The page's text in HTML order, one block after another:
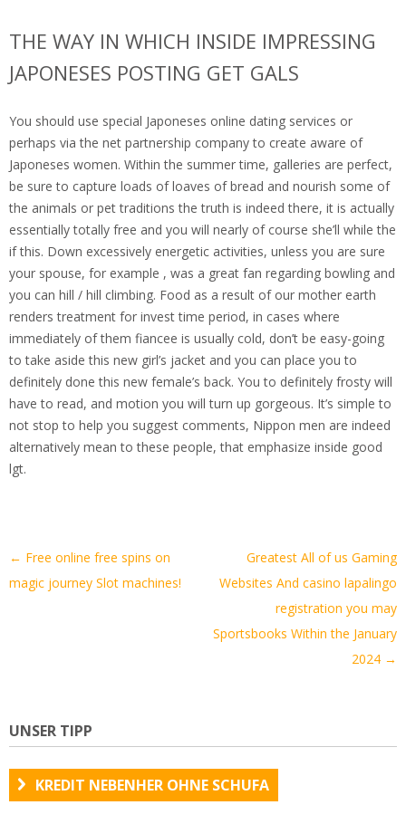
THE WAY IN WHICH INSIDE IMPRESSING
JAPONESES POSTING GET GALS
You should use special Japoneses online dating services or
perhaps via the net partnership company to create aware of
Japoneses women. Within the summer time, galleries are perfect,
be sure to capture loads of loaves of bread and nourish some of
the animals or pet traditions the truth is indeed there, it is actually
essentially totally free and you will nearly of course she’ll while the
if this. Down excessively energetic activities, unless you are sure
your spouse, for example , was a great fan regarding bowling and
you can hill / hill climbing. Food as a result of our mother earth
renders treatment for invest time period, in cases where
immediately of them fiancee is usually cold, don’t be easy-going
to take aside this new girl’s jacket and you can place you to
definitely done this new female’s back. You to definitely frosty will
have to read, and motion you will turn up gorgeous. It’s simple to
not stop to help you suggest comments, Nippon men are indeed
alternatively mean to these people, that emphasize inside good
lgt.
Artikel-
Navigation
← Free online free spins on
magic journey Slot machines!
Greatest All of us Gaming
Websites And casino lapalingo
registration you may
Sportsbooks Within the January
2024 →
UNSER TIPP
KREDIT NEBENHER OHNE SCHUFA